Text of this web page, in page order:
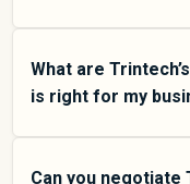
Trintech pricing
the features you
teams, SMB plans
Enterprise plans
more features and
What are
is right for my
Trintech offers
team sizes and use
Can you negotiate